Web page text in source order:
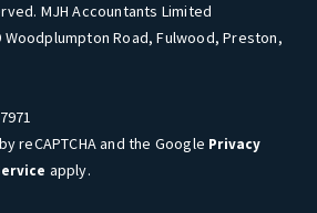
MJH Accountants Limited
Road, Fulwood, Preston,
reCAPTCHA and the Google Privacy
apply.